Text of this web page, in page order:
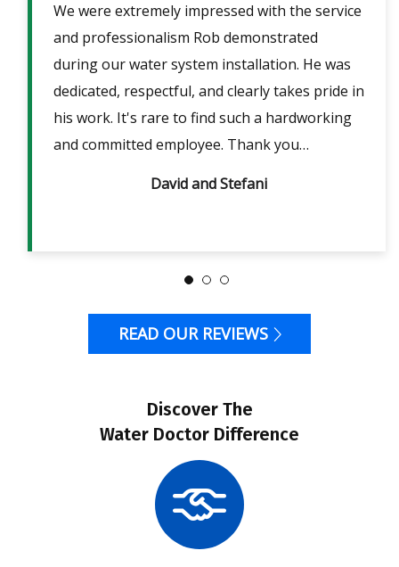
We were extremely impressed with the service
and professionalism Rob demonstrated
during our water system installation. He was
dedicated, respectful, and clearly takes pride in
his work. It's rare to find such a hardworking
and committed employee. Thank you…
David and Stefani
READ OUR REVIEWS
Discover The
Water Doctor Difference